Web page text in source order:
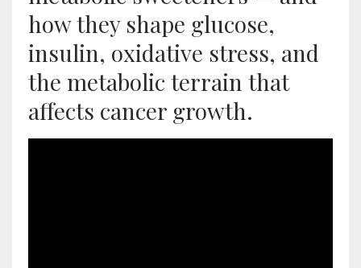
how they shape glucose,
insulin, oxidative stress, and
the metabolic terrain that
affects cancer growth.